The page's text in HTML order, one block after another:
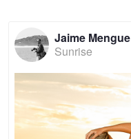
Jaime Mengue
Sunrise